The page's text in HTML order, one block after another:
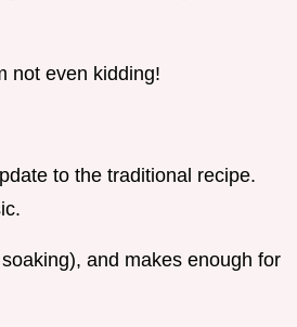
not even kidding!
to the traditional recipe.
and makes enough for